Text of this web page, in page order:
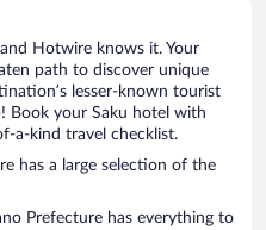
Hotwire knows it. Your
path to discover unique
lesser-known tourist
Book your Saku hotel with
a-kind travel checklist.
has a large selection of the
Prefecture has everything to